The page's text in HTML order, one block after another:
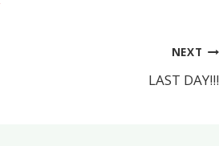
NEXT
LAST DAY!!!